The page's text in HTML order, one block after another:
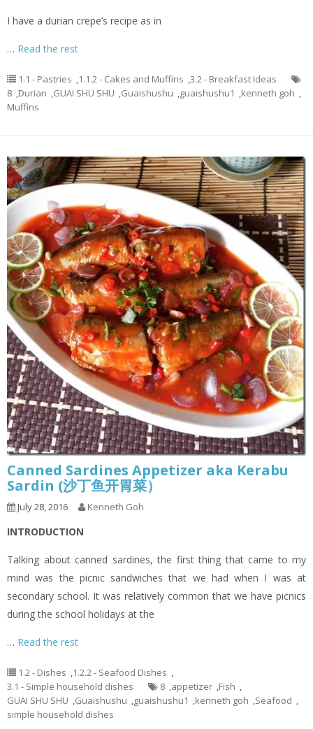
I have a durian crepe’s recipe as in
… Read the rest
1.1 - Pastries ,1.1.2 - Cakes and Muffins ,3.2 - Breakfast Ideas
8 ,Durian ,GUAI SHU SHU ,Guaishushu ,guaishushu1 ,kenneth goh ,
Muffins
Canned Sardines Appetizer aka Kerabu
Sardin (沙丁鱼开胃菜）
July 28, 2016 Kenneth Goh
INTRODUCTION
Talking about canned sardines, the first thing that came to my
mind was the picnic sandwiches that we had when I was at
secondary school. It was relatively common that we have picnics
during the school holidays at the
… Read the rest
1.2 - Dishes ,1.2.2 - Seafood Dishes ,
3.1 - Simple household dishes
8 ,appetizer ,Fish ,
GUAI SHU SHU ,Guaishushu ,guaishushu1 ,kenneth goh ,Seafood ,
simple household dishes